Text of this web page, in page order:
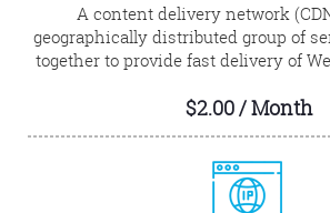
A content delivery network
geographically distributed group of
together to provide fast delivery of
$2.00 / Month